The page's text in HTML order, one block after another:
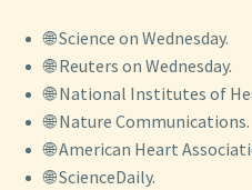
🌐 Science on Wednesday.
🌐 Reuters on Wednesday.
🌐 National Institutes of
🌐 Nature Communications.
🌐 American Heart
🌐 ScienceDaily.